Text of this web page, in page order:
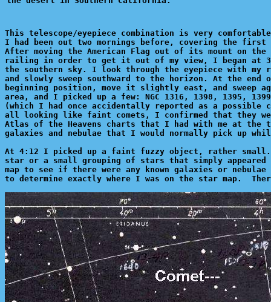
This telescope/eyepiece combination is very
I had been out two mornings before, covering the
After moving the American Flag out of its mount on
railing in order to get it out of my view, I began at
the southern sky. I look through the eyepiece with
and slowly sweep southward to the horizon. At the
beginning position, move it slightly east, and
area, and I picked up a few: NGC 1316, 1398, 1395,
(which I had once accidentally reported as a possible
all looking like faint comets, I confirmed that they
Atlas of the Heavens charts that I had with me at the
galaxies and nebulae that I would normally pick up
At 4:12 I picked up a faint fuzzy object, rather
star or a small grouping of stars that simply
map to see if there were any known galaxies or
to determine exactly where I was on the star map.